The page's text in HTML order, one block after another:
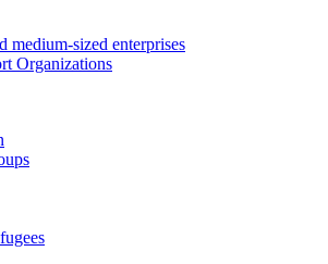
medium-sized enterprises
Organizations